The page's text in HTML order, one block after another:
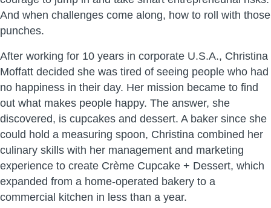
And when challenges come along, how to roll with those
punches.
After working for 10 years in corporate U.S.A., Christina
Moffatt decided she was tired of seeing people who had
no happiness in their day. Her mission became to find
out what makes people happy. The answer, she
discovered, is cupcakes and dessert. A baker since she
could hold a measuring spoon, Christina combined her
culinary skills with her management and marketing
experience to create Crème Cupcake + Dessert, which
expanded from a home-operated bakery to a
commercial kitchen in less than a year.